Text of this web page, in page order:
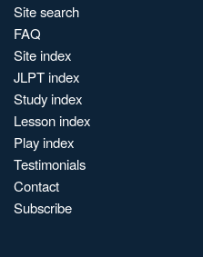
Site search
FAQ
Site index
JLPT index
Study index
Lesson index
Play index
Testimonials
Contact
Subscribe